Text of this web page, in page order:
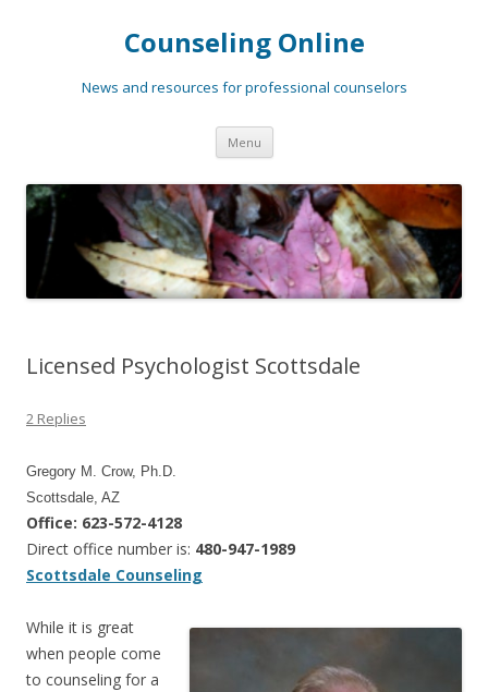
Counseling Online
News and resources for professional counselors
Menu Skip
content
Licensed Psychologist Scottsdale
2 Replies
Gregory M. Crow, Ph.D.
Scottsdale, AZ
Office: 623-572-4128
Direct office number is: 480-947-1989
Scottsdale Counseling
While it is great
when people come
to counseling for a